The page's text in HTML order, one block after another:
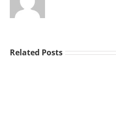
Related Posts